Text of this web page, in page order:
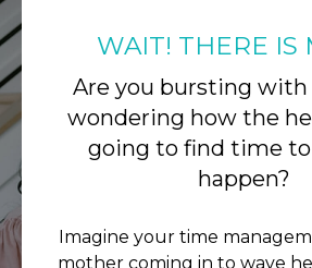
WAIT! THERE IS
Are you bursting with
wondering how the
going to find time
happen?
Imagine your time
mother coming in to wave